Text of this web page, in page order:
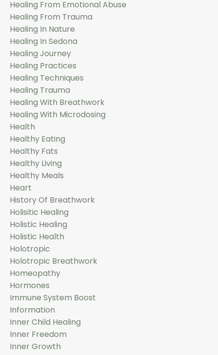
Healing From Emotional Abuse
Healing From Trauma
Healing In Nature
Healing In Sedona
Healing Journey
Healing Practices
Healing Techniques
Healing Trauma
Healing With Breathwork
Healing With Microdosing
Health
Healthy Eating
Healthy Fats
Healthy Living
Healthy Meals
Heart
History Of Breathwork
Holisitic Healing
Holistic Healing
Holistic Health
Holotropic
Holotropic Breathwork
Homeopathy
Hormones
Immune System Boost
Information
Inner Child Healing
Inner Freedom
Inner Growth